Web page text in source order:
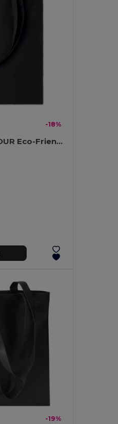
-18%
COTTONEL COLOUR Eco-Friendly 180g Cotton Shopping Bag with Long Handles
-19%